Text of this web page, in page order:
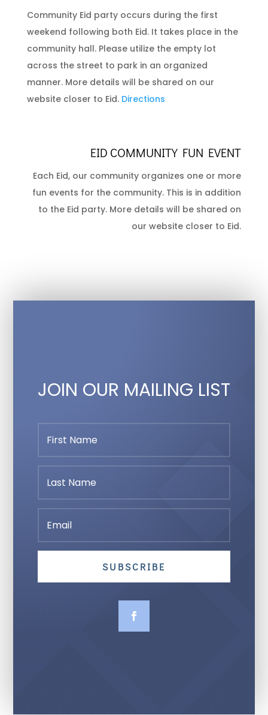
Community Eid party occurs during the first
weekend following both Eid. It takes place in the
community hall. Please utilize the empty lot
across the street to park in an organized
manner. More details will be shared on our
website closer to Eid. Directions
EID COMMUNITY FUN EVENT
Each Eid, our community organizes one or more
fun events for the community. This is in addition
to the Eid party. More details will be shared on
our website closer to Eid.
JOIN OUR MAILING LIST
SUBSCRIBE